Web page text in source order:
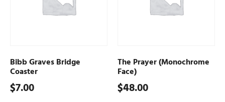
Bibb Graves Bridge
Coaster
$7.00
The Prayer (Monochrome
Face)
$48.00